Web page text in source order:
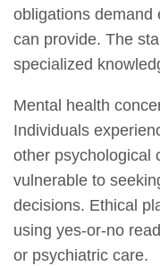
obligations demand
can provide. The
specialized
Mental health
Individuals
other psychological
vulnerable to
decisions. Ethical
using yes-or-no
or psychiatric care.